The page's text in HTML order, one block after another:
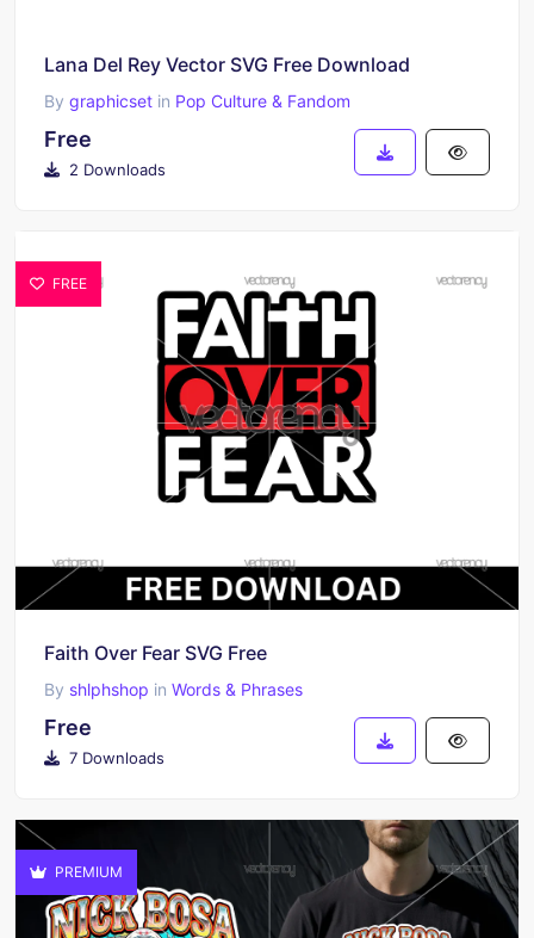
Lana Del Rey Vector SVG Free Download
By graphicset in Pop Culture & Fandom
Free
2 Downloads
FREE
Faith Over Fear SVG Free
By shlphshop in Words & Phrases
Free
7 Downloads
PREMIUM